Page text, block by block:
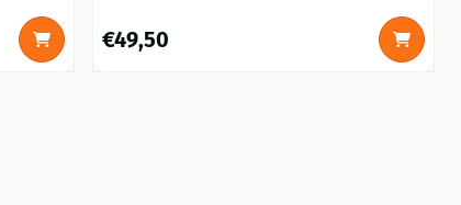
Price: 49,50
€49,50